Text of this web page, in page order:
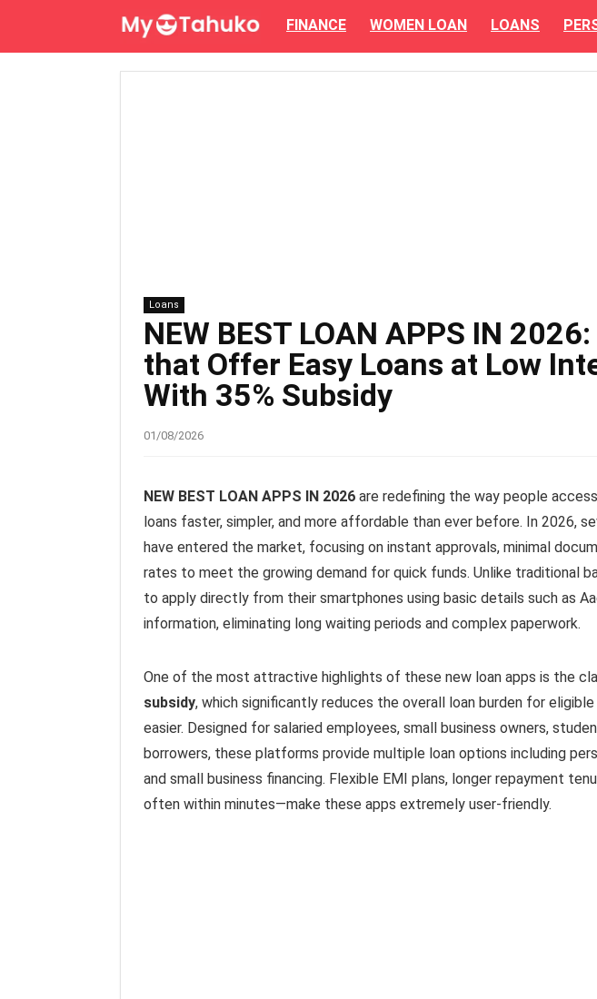
FINANCE WOMEN LOAN LOANS
Loans
NEW BEST LOAN APPS IN
that Offer Easy Loans at Low
With 35% Subsidy
01/08/2026
NEW BEST LOAN APPS IN 2026 are redefining the way people
loans faster, simpler, and more affordable than ever before. In 2026,
have entered the market, focusing on instant approvals, minimal
rates to meet the growing demand for quick funds. Unlike traditional
to apply directly from their smartphones using basic details such as
information, eliminating long waiting periods and complex paperwork.
One of the most attractive highlights of these new loan apps is the
subsidy, which significantly reduces the overall loan burden for
easier. Designed for salaried employees, small business owners,
borrowers, these platforms provide multiple loan options including
and small business financing. Flexible EMI plans, longer repayment
often within minutes—make these apps extremely user-friendly.